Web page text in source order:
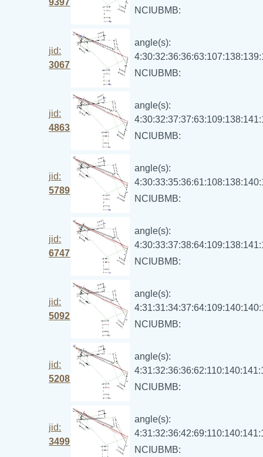
9397
NCIUBMB:
jid:
3067
angle(s):
NCIUBMB:
jid:
4863
angle(s):
NCIUBMB:
jid:
5789
angle(s):
NCIUBMB:
jid:
6747
angle(s):
NCIUBMB:
jid:
5092
angle(s):
NCIUBMB:
jid:
5208
angle(s):
NCIUBMB:
jid:
3499
angle(s):
NCIUBMB: